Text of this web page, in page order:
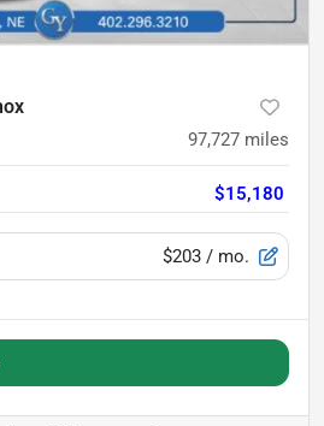
97,727 miles
$15,180
$203 / mo.